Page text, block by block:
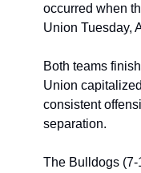
occurred when
Union Tuesday,
Both teams
Union
consistent
separation.
The Bulldogs (7-